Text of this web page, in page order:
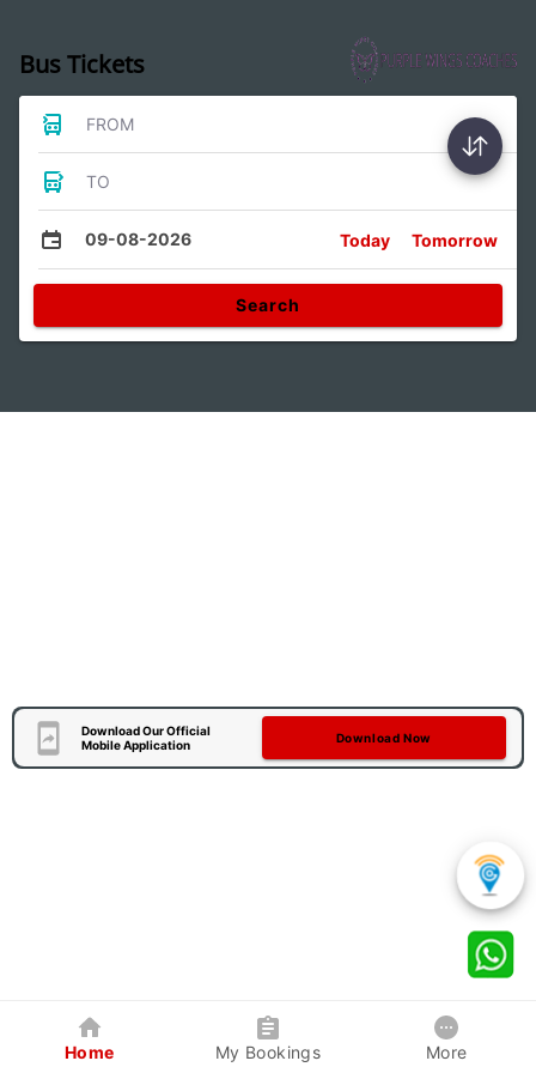
Bus Tickets
FROM
TO
09-08-2026 Today Tomorrow
Search
Download Our Official
Mobile Application
Download Now
Home My Bookings More